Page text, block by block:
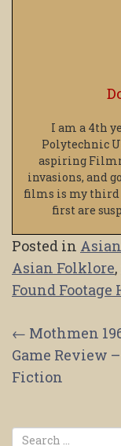
I am a 4th
Polytechnic
aspiring
invasions, and
films is my third
first are
Posted in
Asian Folklore,
Found Footage
Post
← Mothmen
Game Review
Fiction